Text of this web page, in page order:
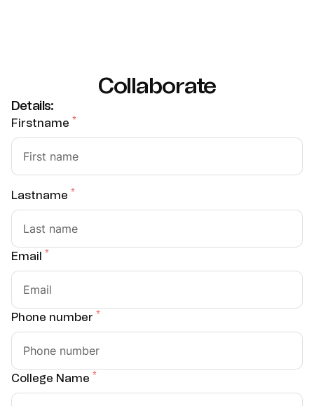
Collaborate
Details:
Firstname *
Lastname *
Email *
Phone number *
College Name *